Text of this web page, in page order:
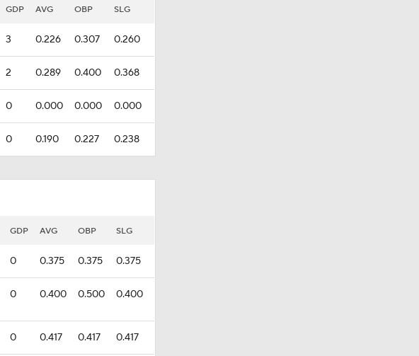
GDP AVG OBP SLG
3 0.226 0.307 0.260
2 0.289 0.400 0.368
0 0.000 0.000 0.000
0 0.190 0.227 0.238
GDP AVG OBP SLG
0 0.375 0.375 0.375
0 0.400 0.500 0.400
0 0.417 0.417 0.417